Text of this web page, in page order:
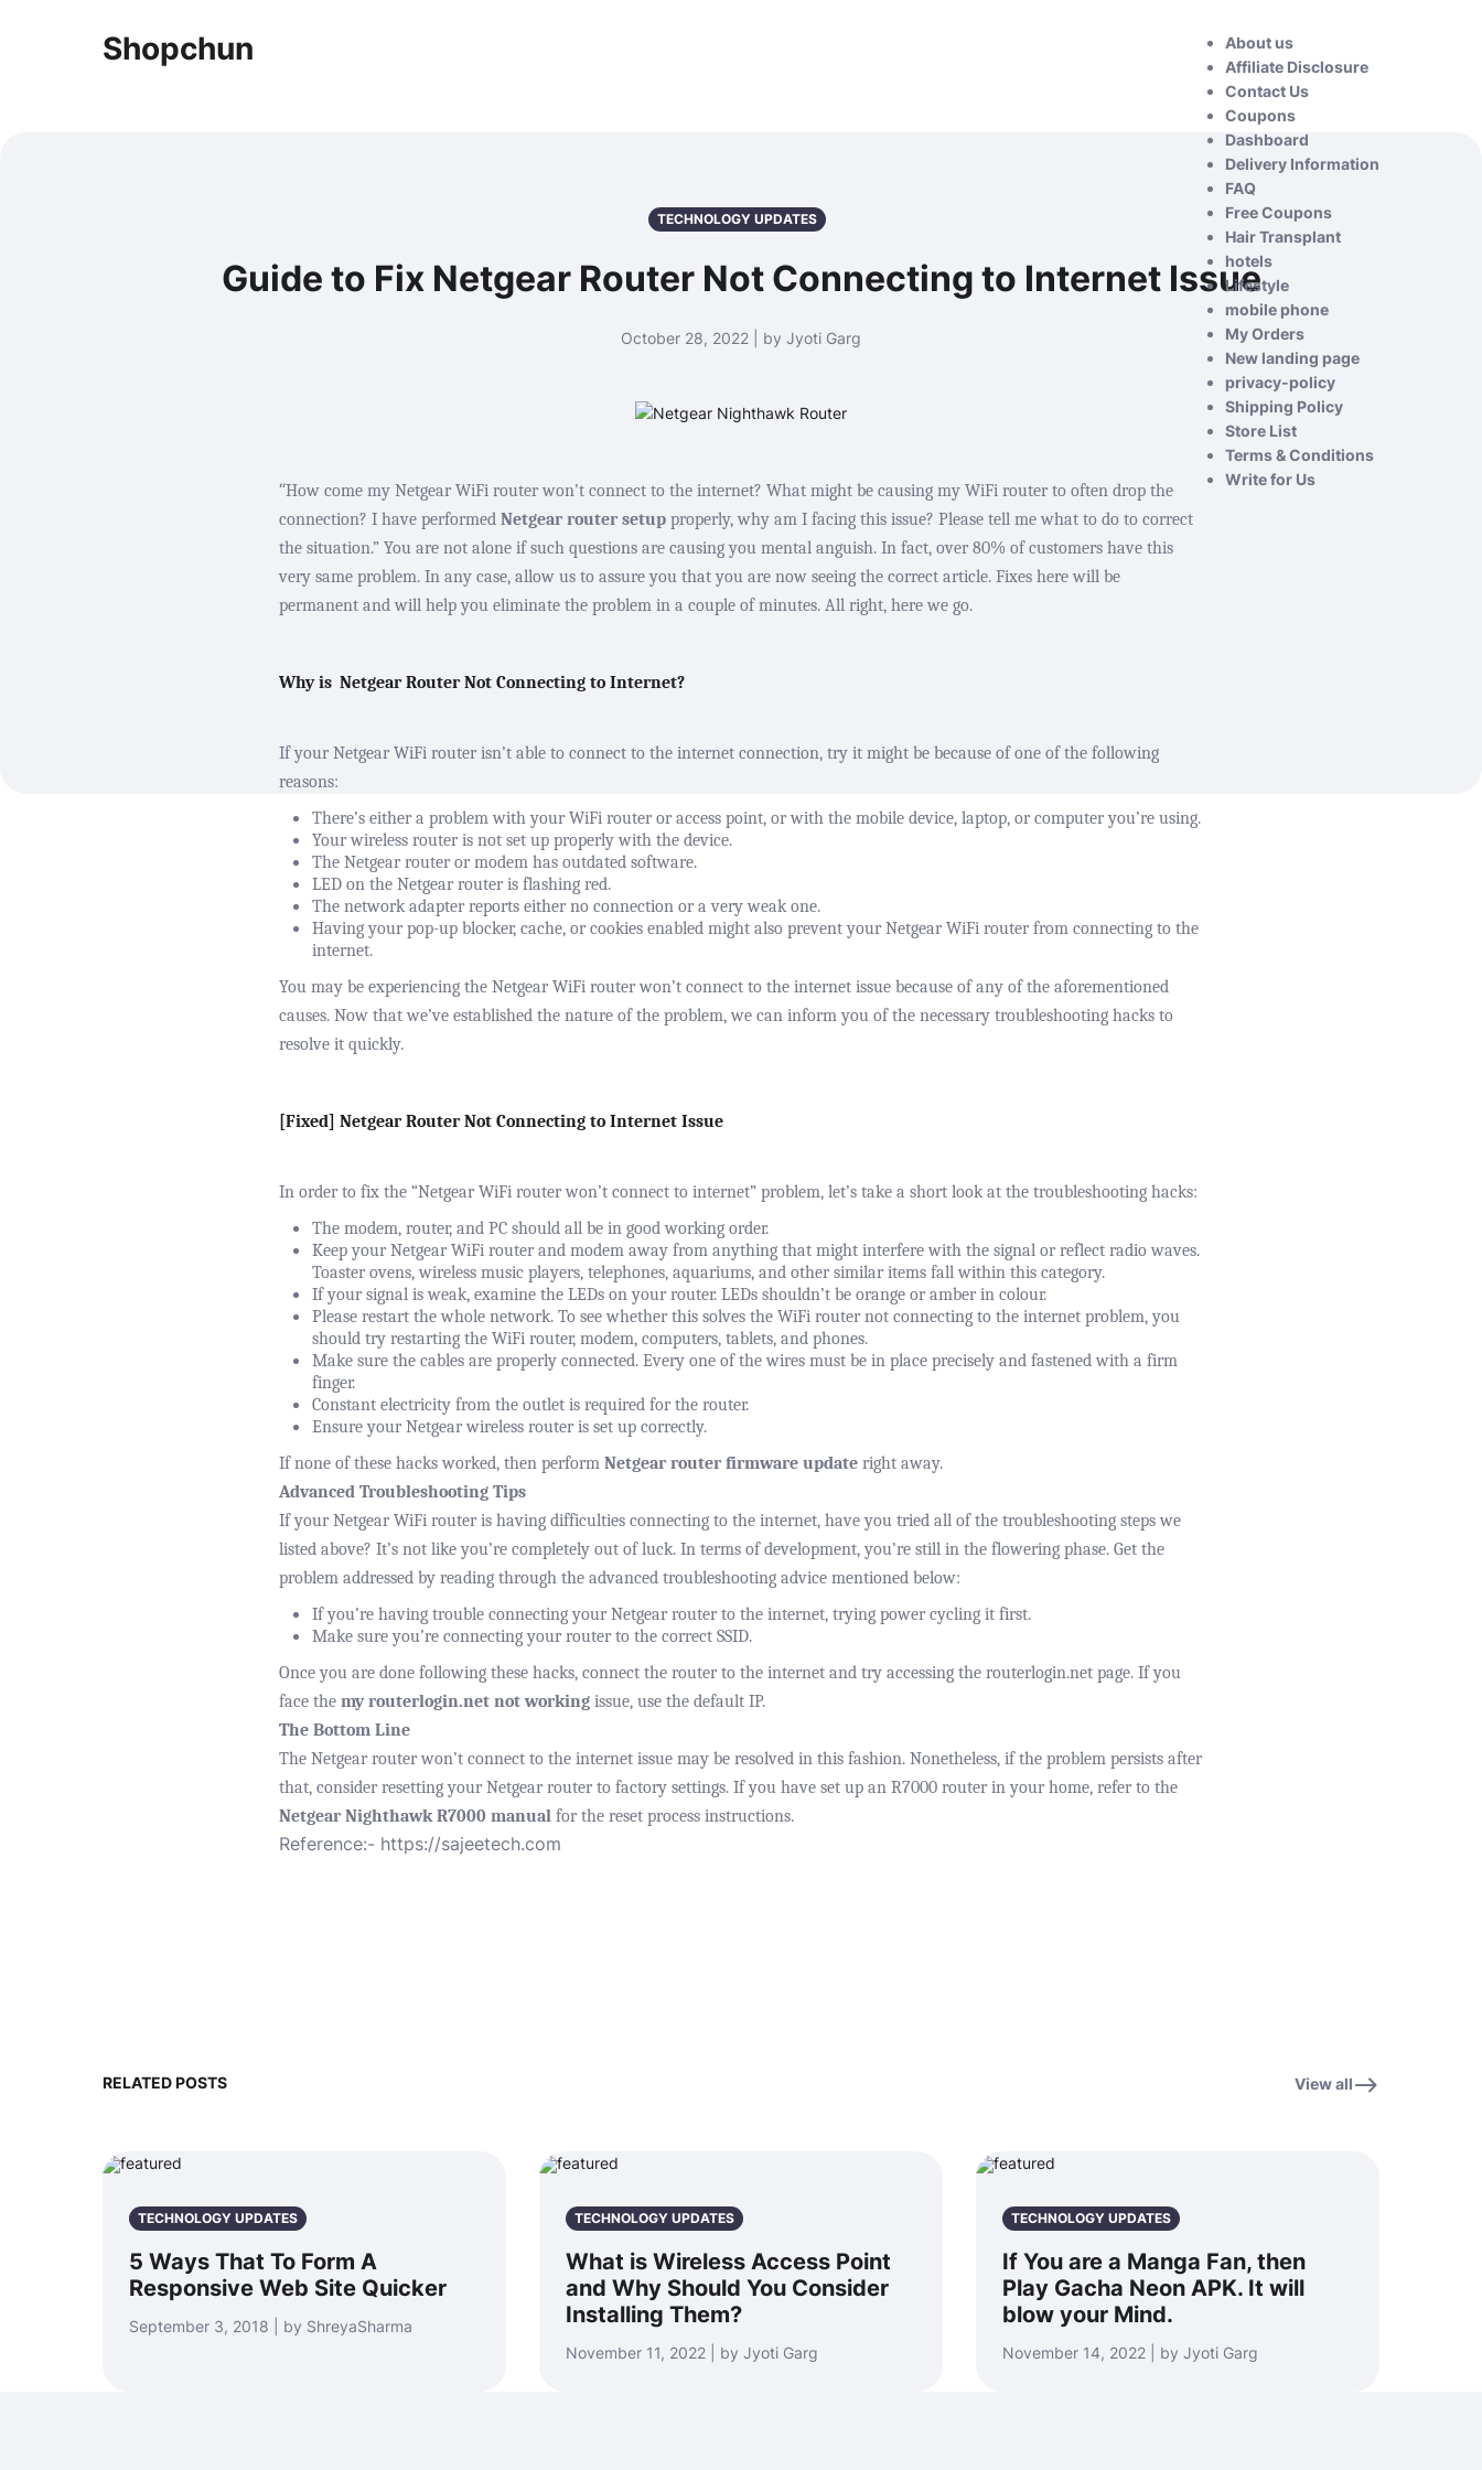
Shopchun
About us
Affiliate Disclosure
Contact Us
Coupons
Dashboard
Delivery Information
FAQ
Free Coupons
Hair Transplant
hotels
Lifestyle
mobile phone
My Orders
New landing page
privacy-policy
Shipping Policy
Store List
Terms & Conditions
Write for Us
TECHNOLOGY UPDATES
Guide to Fix Netgear Router Not Connecting to Internet Issue
October 28, 2022 | by Jyoti Garg
“How come my Netgear WiFi router won’t connect to the internet? What might be causing my WiFi router to often drop the
connection? I have performed Netgear router setup properly, why am I facing this issue? Please tell me what to do to correct
the situation.” You are not alone if such questions are causing you mental anguish. In fact, over 80% of customers have this
very same problem. In any case, allow us to assure you that you are now seeing the correct article. Fixes here will be
permanent and will help you eliminate the problem in a couple of minutes. All right, here we go.
Why is Netgear Router Not Connecting to Internet?
If your Netgear WiFi router isn’t able to connect to the internet connection, try it might be because of one of the following
reasons:
There’s either a problem with your WiFi router or access point, or with the mobile device, laptop, or computer you’re using.
Your wireless router is not set up properly with the device.
The Netgear router or modem has outdated software.
LED on the Netgear routeris flashing red.
The network adapter reports either no connection or a very weak one.
Having your pop-up blocker, cache, or cookies enabled might also prevent your Netgear WiFi router from connecting to the
internet.
You may be experiencing the Netgear WiFi router won’t connect to the internet issue because of any of the aforementioned
causes. Now that we’ve established the nature of the problem, we can inform you of the necessary troubleshooting hacks to
resolve it quickly.
[Fixed] Netgear Router Not Connecting to Internet Issue
In order to fix the “Netgear WiFi router won’t connect to internet” problem, let’s take a short look at the troubleshooting hacks:
The modem, router, and PC should all be in good working order.
Keep your Netgear WiFi router and modem away from anything that might interfere with the signal or reflect radio waves.
Toaster ovens, wireless music players, telephones, aquariums, and other similar items fall within this category.
If your signal is weak, examine the LEDs on your router. LEDs shouldn’t be orange or amber in colour.
Please restart the whole network. To see whether this solves the WiFi router not connecting to the internet problem, you
should try restarting the WiFi router, modem, computers, tablets, and phones.
Make sure the cables are properly connected. Every one of the wires must be in place precisely and fastened with a firm
finger.
Constant electricity from the outlet is required for the router.
Ensure your Netgear wireless router is set up correctly.
If none of these hacks worked, then perform Netgear router firmware update right away.
Advanced Troubleshooting Tips
If your Netgear WiFi router is having difficulties connecting to the internet, have you tried all of the troubleshooting steps we
listed above? It’s not like you’re completely out of luck. In terms of development, you’re still in the flowering phase. Get the
problem addressed by reading through the advanced troubleshooting advice mentioned below:
If you’re having trouble connecting your Netgear router to the internet, trying power cycling it first.
Make sure you’re connecting your router to the correct SSID.
Once you are done following these hacks, connect the router to the internet and try accessing the routerlogin.net page. If you
face the my routerlogin.net not working issue, use the default IP.
The Bottom Line
The Netgear router won’t connect to the internet issue may be resolved in this fashion. Nonetheless, if the problem persists after
that, consider resetting your Netgear router to factory settings. If you have set up an R7000 router in your home, refer to the
Netgear Nighthawk R7000 manual for the reset process instructions.
Reference:- https://sajeetech.com
RELATED POSTS View all
TECHNOLOGY UPDATES
5 Ways That To Form A
Responsive Web Site Quicker
September 3, 2018 | by ShreyaSharma
TECHNOLOGY UPDATES
What is Wireless Access Point
and Why Should You Consider
Installing Them?
November 11, 2022 | by Jyoti Garg
TECHNOLOGY UPDATES
If You are a Manga Fan, then
Play Gacha Neon APK. It will
blow your Mind.
November 14, 2022 | by Jyoti Garg